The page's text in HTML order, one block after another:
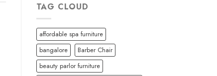
TAG CLOUD
affordable spa furniture
bangalore
Barber Chair
beauty parlor furniture